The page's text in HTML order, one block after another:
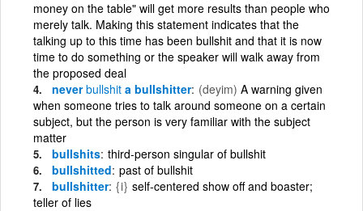
money on the table" will get more results than people who
merely talk. Making this statement indicates that the
talking up to this time has been bullshit and that it is now
time to do something or the speaker will walk away from
the proposed deal
neverbullshit a bullshitter (deyim) A warning given
when someone tries to talk around someone on a certain
subject, but the person is very familiar with the subject
matter
bullshits third-person singular of bullshit
bullshitted past of bullshit
bullshitter {i} self-centered show off and boaster;
teller of lies